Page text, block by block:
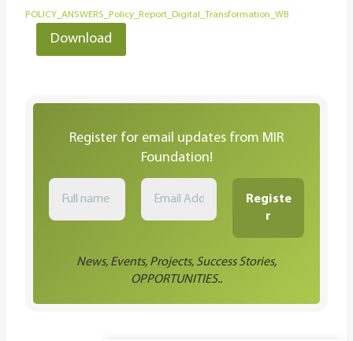
POLICY_ANSWERS_Policy_Report_Digital_Transformation_WB
Download
Register for email updates from MIR
Foundation!
News, Events, Projects, Success Stories,
OPPORTUNITIES..